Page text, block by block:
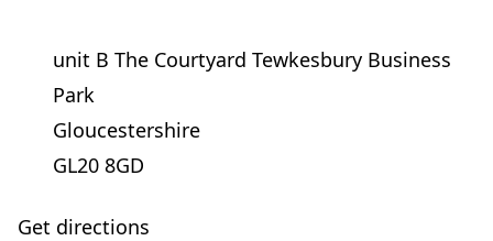
unit B The Courtyard Tewkesbury Business
Park
Gloucestershire
GL20 8GD
Get directions